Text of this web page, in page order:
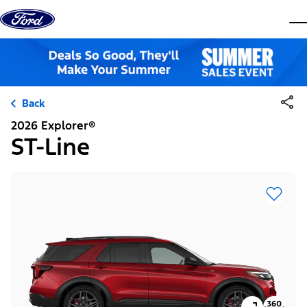
Skip to content
Back
2026 Explorer®
ST-Line